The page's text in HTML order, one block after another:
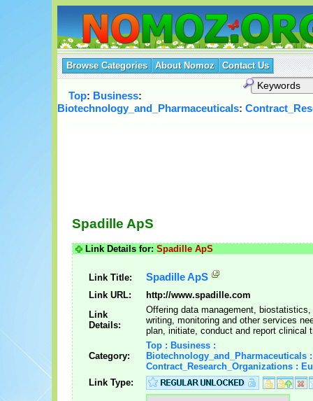
Browse Categories About Nomoz Contact Us
Top: Business:
Biotechnology_and_Pharmaceuticals:
Spadille ApS
Link Details for: Spadille ApS
Link Title: Spadille ApS
Link URL:
http://www.spadille.com
Link
Details:
Offering data management,
writing, monitoring and other services
plan, initiate, conduct and report clinical
Category:
Top : Business :
Biotechnology_and_Pharmaceuticals :
Contract_Research_Organizations :
Link Type: